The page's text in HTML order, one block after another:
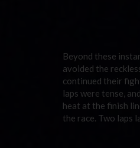
Beyond these
avoided the
continued their
laps were tense,
heat at the finish
the race. Two laps